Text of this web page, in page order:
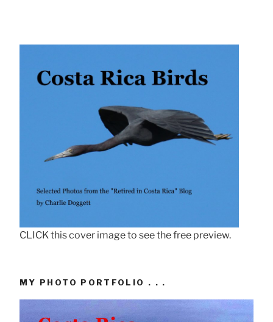
CLICK this cover image to see the free preview.
MY PHOTO PORTFOLIO . . .